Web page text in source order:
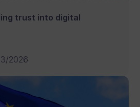
trust into digital
2026